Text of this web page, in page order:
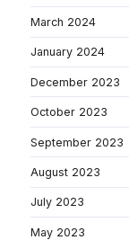
March 2024
January 2024
December 2023
October 2023
September 2023
August 2023
July 2023
May 2023